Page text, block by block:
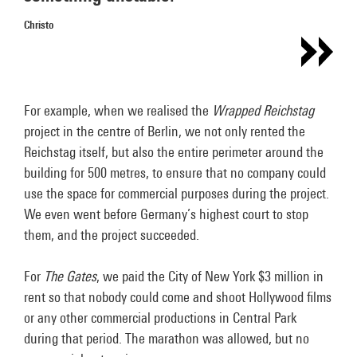
Christo
For example, when we realised the Wrapped Reichstag
project in the centre of Berlin, we not only rented the
Reichstag itself, but also the entire perimeter around the
building for 500 metres, to ensure that no company could
use the space for commercial purposes during the project.
We even went before Germany’s highest court to stop
them, and the project succeeded.
For The Gates, we paid the City of New York $3 million in
rent so that nobody could come and shoot Hollywood films
or any other commercial productions in Central Park
during that period. The marathon was allowed, but no